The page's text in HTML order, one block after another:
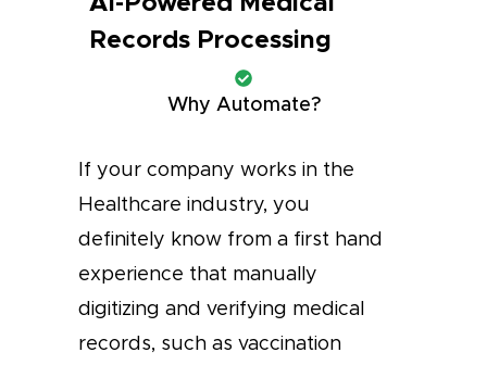
Records Processing
Why Automate?
If your company works in the
Healthcare industry, you
definitely know from a first hand
experience that manually
digitizing and verifying medical
records, such as vaccination